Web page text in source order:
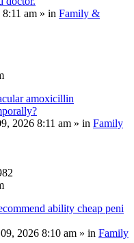
am » in Family &
amoxicillin
2026 8:11 am » in Family
ability cheap peni
2026 8:10 am » in Family